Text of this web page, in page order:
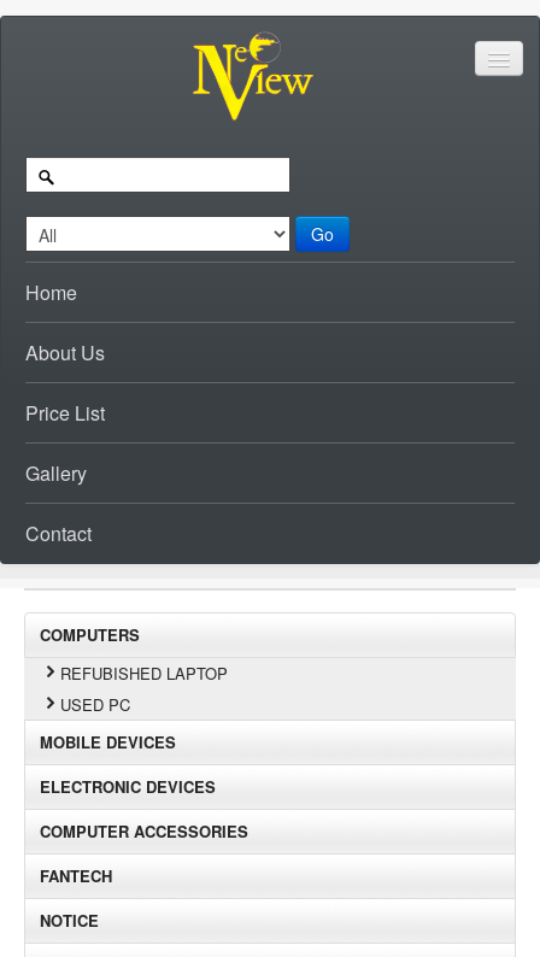
Go
Home
About Us
Price List
Gallery
Contact
COMPUTERS
REFUBISHED LAPTOP
USED PC
MOBILE DEVICES
ELECTRONIC DEVICES
COMPUTER ACCESSORIES
FANTECH
NOTICE